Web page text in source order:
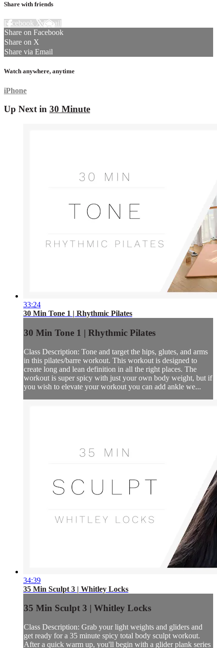
Share with friends
Facebook XEmail
Share on Facebook
Share on X
Share via Email
Watch anywhere, anytime
iPhone
Up Next in 30 Minute
33:24
30 Min Tone 1 | Rhythmic Pilates
30 Min Tone 1 | Rhythmic Pilates
Class Description: Tone and target the hips, glutes, and arms
in this pilates/barre workout. This workout is designed to
create long and lean definition in all the right places. The
workout is super spicy with just your own body weight, but if
you wish to elevate your workout you can add ankle we...
34:39
35 Min Sculpt 3 | Whitley Locks
35 Min Sculpt 3 | Whitley Locks
Class Description: Grab your light weights and gliders and
get ready for a 35 minute spicy total body sculpt workout.
After a quick warm up, you'll begin with a glider plank series